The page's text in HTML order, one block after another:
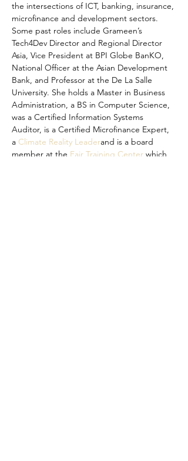
the intersections of ICT, banking, insurance,
microfinance and development sectors.
Some past roles include Grameen’s
Tech4Dev Director and Regional Director
Asia, Vice President at BPI Globe BanKO,
National Officer at the Asian Development
Bank, and Professor at the De La Salle
University. She holds a Master in Business
Administration, a BS in Computer Science,
was a Certified Information Systems
Auditor, is a Certified Microfinance Expert,
a Climate Reality Leaderand is a board
member at the Fair Training Center which